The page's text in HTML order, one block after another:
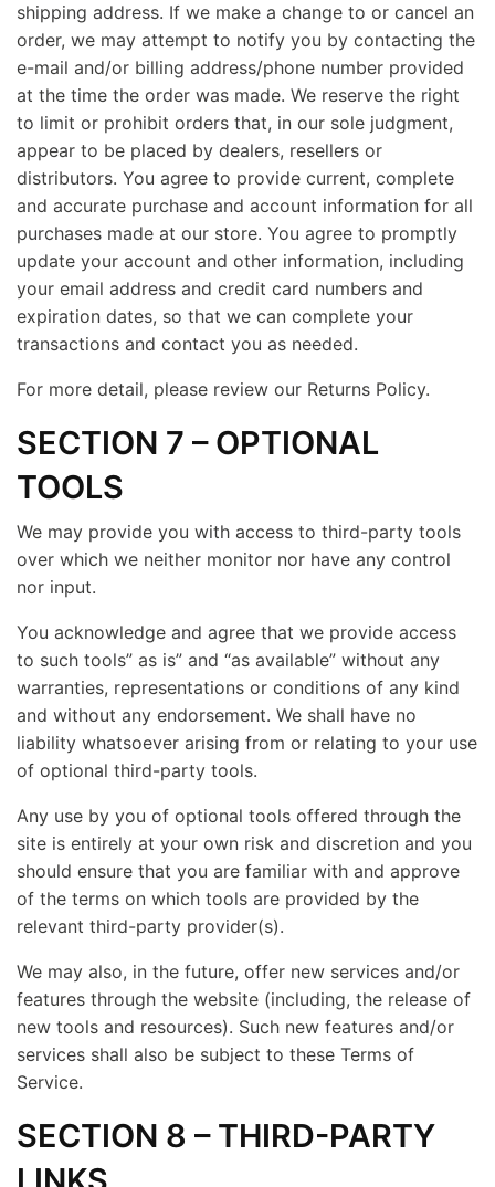
shipping address. If we make a change to or cancel an
order, we may attempt to notify you by contacting the
e-mail and/or billing address/phone number provided
at the time the order was made. We reserve the right
to limit or prohibit orders that, in our sole judgment,
appear to be placed by dealers, resellers or
distributors. You agree to provide current, complete
and accurate purchase and account information for all
purchases made at our store. You agree to promptly
update your account and other information, including
your email address and credit card numbers and
expiration dates, so that we can complete your
transactions and contact you as needed.
For more detail, please review our Returns Policy.
SECTION 7 – OPTIONAL
TOOLS
We may provide you with access to third-party tools
over which we neither monitor nor have any control
nor input.
You acknowledge and agree that we provide access
to such tools” as is” and “as available” without any
warranties, representations or conditions of any kind
and without any endorsement. We shall have no
liability whatsoever arising from or relating to your use
of optional third-party tools.
Any use by you of optional tools offered through the
site is entirely at your own risk and discretion and you
should ensure that you are familiar with and approve
of the terms on which tools are provided by the
relevant third-party provider(s).
We may also, in the future, offer new services and/or
features through the website (including, the release of
new tools and resources). Such new features and/or
services shall also be subject to these Terms of
Service.
SECTION 8 – THIRD-PARTY